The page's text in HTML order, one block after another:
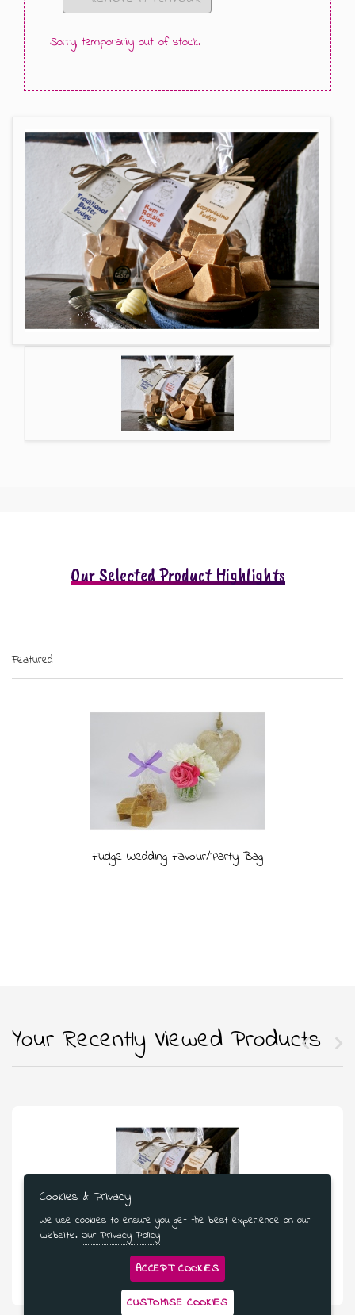
GIFT MESSAGE GREETING CARDS
Sorry, temporarily out of stock.
Our Selected Product Highlights
Featured
Fudge Wedding Favour/Party Bag
Your Recently Viewed Products
£181.99
Three bags Of Fudge - 12 Month Subscription
Cookies & Privacy
We use cookies to ensure you get the best experience on our
website. Our Privacy Policy
ACCEPT COOKIES
CUSTOMISE COOKIES